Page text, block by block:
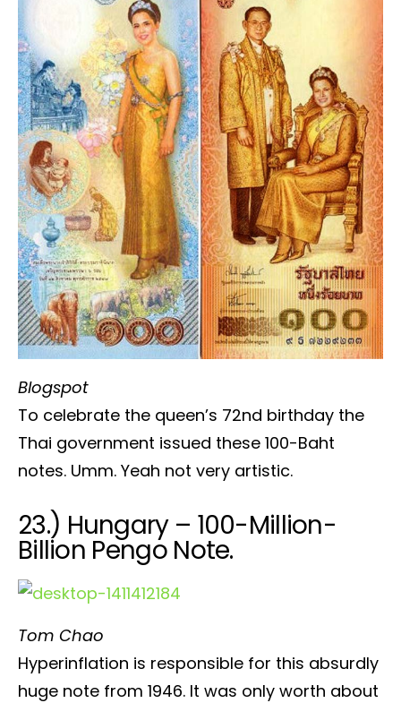
Blogspot
To celebrate the queen’s 72nd birthday the
Thai government issued these 100-Baht
notes. Umm. Yeah not very artistic.
23.) Hungary – 100-Million-
Billion Pengo Note.
Tom Chao
Hyperinflation is responsible for this absurdly
huge note from 1946. It was only worth about